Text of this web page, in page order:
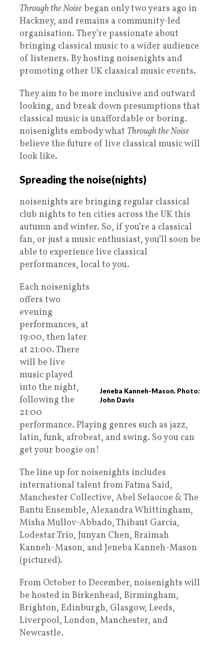
Through the Noisebegan only two years ago in
Hackney, and remains a community-led
organisation. They’re passionate about
bringing classical music to a wider audience
of listeners. By hosting noisenights and
promoting other UK classical music events.
They aim to be more inclusive and outward
looking, and break down presumptions that
classical music is unaffordable or boring.
noisenights embody what Through the Noise
believe the future of live classical music will
look like.
Spreading the noise(nights)
noisenights are bringing regular classical
club nights to ten cities across the UK this
autumn and winter. So, if you’re a classical
fan, or just a music enthusiast, you’ll soon be
able to experience live classical
performances, local to you.
Jeneba Kanneh-Mason. Photo:
John Davis
Each noisenights
offers two
evening
performances, at
19:00, then later
at 21:00. There
will be live
music played
into the night,
following the
21:00
performance. Playing genres such as jazz,
latin, funk, afrobeat, and swing. So you can
get your boogie on!
The line up for noisenights includes
international talent from Fatma Said,
Manchester Collective, Abel Selaocoe & The
Bantu Ensemble, Alexandra Whittingham,
Misha Mullov-Abbado, Thibaut Garcia,
Lodestar Trio, Junyan Chen, Braimah
Kanneh-Mason, and Jeneba Kanneh-Mason
(pictured).
From October to December, noisenights will
be hosted in Birkenhead, Birmingham,
Brighton, Edinburgh, Glasgow, Leeds,
Liverpool, London, Manchester, and
Newcastle.